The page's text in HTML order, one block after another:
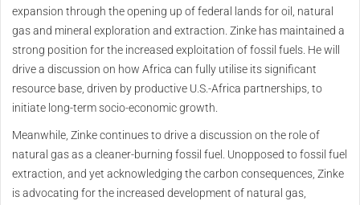
expansion through the opening up of federal lands for oil, natural
gas and mineral exploration and extraction. Zinke has maintained a
strong position for the increased exploitation of fossil fuels. He will
drive a discussion on how Africa can fully utilise its significant
resource base, driven by productive U.S.-Africa partnerships, to
initiate long-term socio-economic growth.
Meanwhile, Zinke continues to drive a discussion on the role of
natural gas as a cleaner-burning fossil fuel. Unopposed to fossil fuel
extraction, and yet acknowledging the carbon consequences, Zinke
is advocating for the increased development of natural gas,